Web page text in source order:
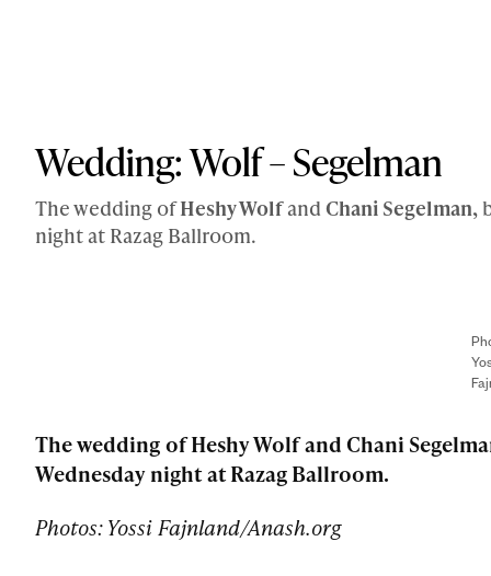
Wedding: Wolf – Segelman
The wedding ofHeshy Wolfand Chani Segelman,
night at Razag Ballroom.
The wedding of Heshy Wolf and Chani
Wednesday night at Razag Ballroom.
Photos: Yossi Fajnland/Anash.org